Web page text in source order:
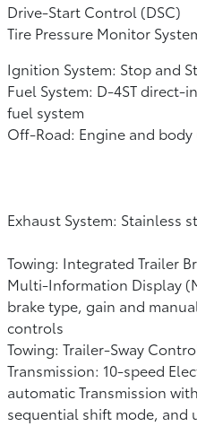
Drive-Start Control (DSC)
Tire Pressure Monitor
Ignition System: Stop and
Fuel System: D-4ST
fuel system
Off-Road: Engine and
Exhaust System: Stainless
Towing: Integrated Trailer
Multi-Information Display
brake type, gain and
controls
Towing: Trailer-Sway
Transmission: 10-speed
automatic Transmission
sequential shift mode,